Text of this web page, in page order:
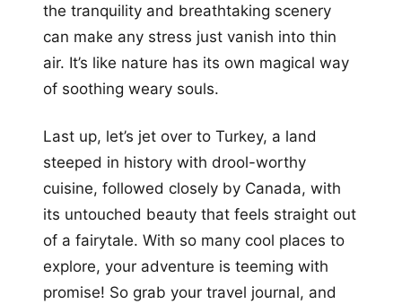
the tranquility and breathtaking scenery
can make any stress just vanish into thin
air. It’s like nature has its own magical way
of soothing weary souls.
Last up, let’s jet over to Turkey, a land
steeped in history with drool-worthy
cuisine, followed closely by Canada, with
its untouched beauty that feels straight out
of a fairytale. With so many cool places to
explore, your adventure is teeming with
promise! So grab your travel journal, and